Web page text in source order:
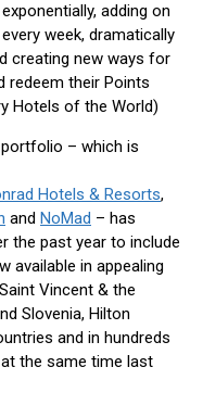
adding on
week, dramatically
creating new ways for
redeem their Points
Hotels of the World)
portfolio – which is
Hotels & Resorts,
and NoMad – has
the past year to include
available in appealing
Vincent & the
Slovenia, Hilton
and in hundreds
the same time last